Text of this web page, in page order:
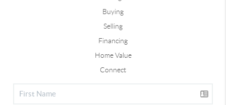
Buying
Selling
Financing
Home Value
Connect